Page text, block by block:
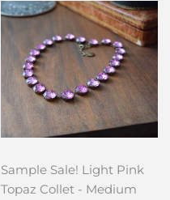
Sample Sale! Light Pink
Topaz Collet - Medium